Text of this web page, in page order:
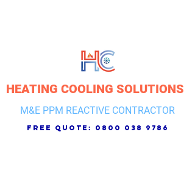
HEATING COOLING SOLUTIONS
M&E PPM REACTIVE CONTRACTOR
free quote: 0800 038 9786